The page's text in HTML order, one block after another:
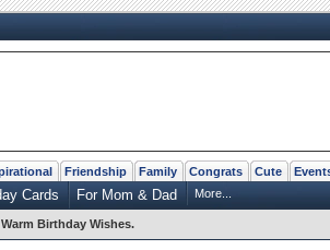
Friendship Family Congrats Cute
Cards For Mom & Dad More...
Birthday Wishes.